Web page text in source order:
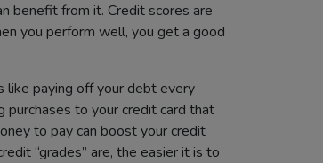
benefit from it. Credit scores are
you perform well, you get a good
like paying off your debt every
purchases to your credit card that
to pay can boost your credit
“grades” are, the easier it is to